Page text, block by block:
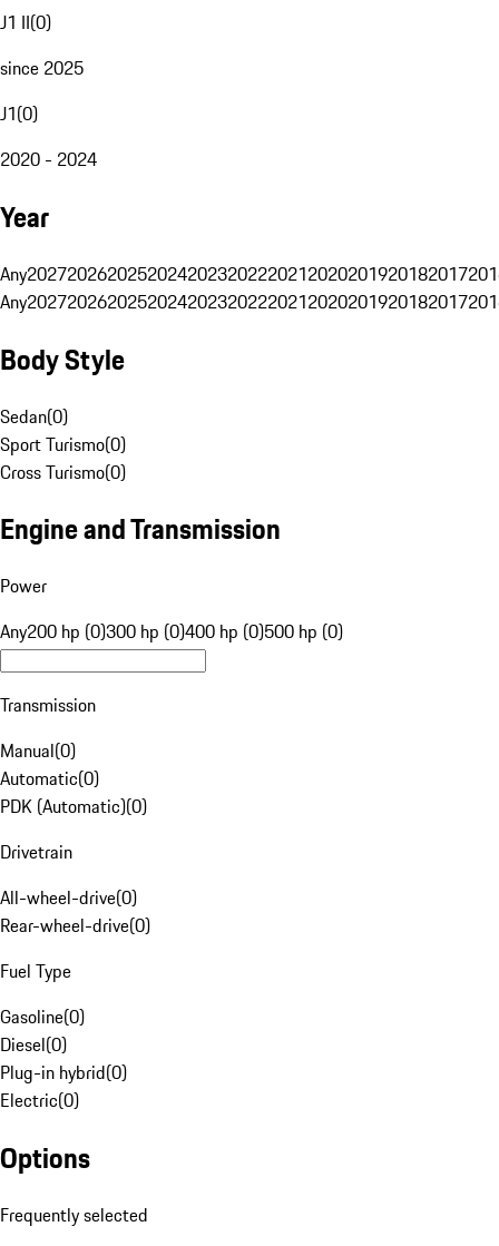
J1 II(0)
since 2025
J1(0)
2020 - 2024
Year
Any20272026202520242023202220212020201920182017
Any20272026202520242023202220212020201920182017
Body Style
Sedan(0)
Sport Turismo(0)
Cross Turismo(0)
Engine and Transmission
Power
Any200 hp (0)300 hp (0)400 hp (0)500 hp (0)
Transmission
Manual(0)
Automatic(0)
PDK (Automatic)(0)
Drivetrain
All-wheel-drive(0)
Rear-wheel-drive(0)
Fuel Type
Gasoline(0)
Diesel(0)
Plug-in hybrid(0)
Electric(0)
Options
Frequently selected